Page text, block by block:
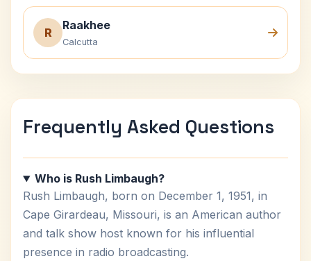
R
Raakhee
Calcutta
Frequently Asked Questions
Who is Rush Limbaugh?
Rush Limbaugh, born on December 1, 1951, in
Cape Girardeau, Missouri, is an American author
and talk show host known for his influential
presence in radio broadcasting.